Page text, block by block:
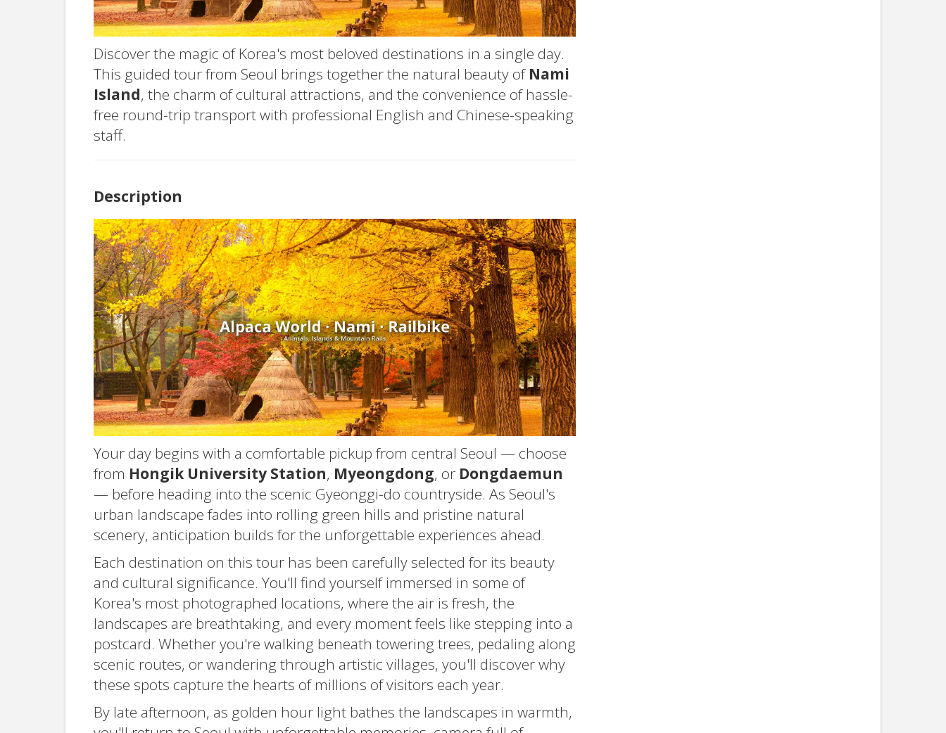
Discover the magic of Korea's most beloved destinations in a single day.
This guided tour from Seoul brings together the natural beauty of Nami
Island, the charm of cultural attractions, and the convenience of hassle-
free round-trip transport with professional English and Chinese-speaking
staff.
Description
Your day begins with a comfortable pickup from central Seoul — choose
from Hongik University Station, Myeongdong, or Dongdaemun
— before heading into the scenic Gyeonggi-do countryside. As Seoul's
urban landscape fades into rolling green hills and pristine natural
scenery, anticipation builds for the unforgettable experiences ahead.
Each destination on this tour has been carefully selected for its beauty
and cultural significance. You'll find yourself immersed in some of
Korea's most photographed locations, where the air is fresh, the
landscapes are breathtaking, and every moment feels like stepping into a
postcard. Whether you're walking beneath towering trees, pedaling along
scenic routes, or wandering through artistic villages, you'll discover why
these spots capture the hearts of millions of visitors each year.
By late afternoon, as golden hour light bathes the landscapes in warmth,